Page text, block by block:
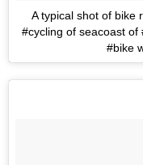
A typical shot of bike
#cycling of seacoast
#bike